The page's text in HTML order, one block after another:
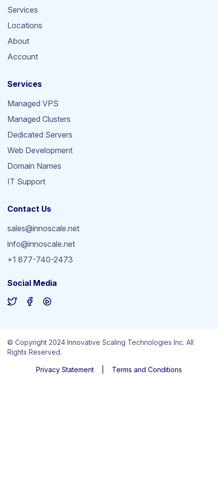
Services
Locations
About
Account
Services
Managed VPS
Managed Clusters
Dedicated Servers
Web Development
Domain Names
IT Support
Contact Us
sales@innoscale.net
info@innoscale.net
+1 877-740-2473
Social Media
© Copyright 2024 Innovative Scaling Technologies Inc. All
Rights Reserved.
Privacy Statement Terms and Conditions